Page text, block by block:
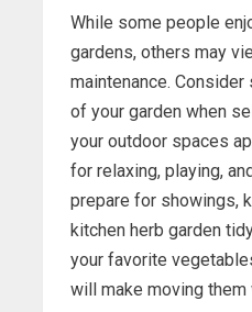
While some people
gardens, others may
maintenance.
of your garden when
your outdoor spaces
for relaxing, playing,
prepare for showings,
kitchen herb garden
your favorite
will make moving them